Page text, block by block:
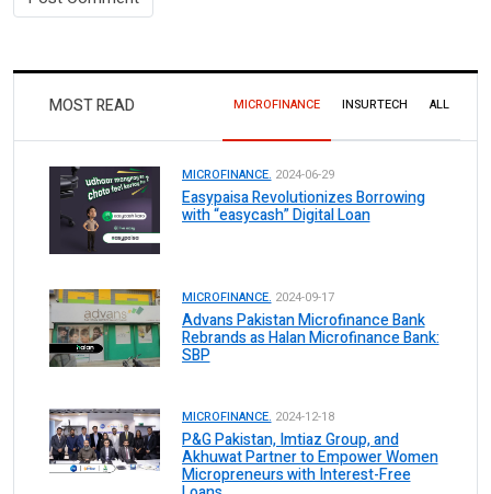
MOST READ MICROFINANCE INSURTECH ALL
MICROFINANCE. 2024-06-29
Easypaisa Revolutionizes Borrowing
with “easycash” Digital Loan
MICROFINANCE. 2024-09-17
Advans Pakistan Microfinance Bank
Rebrands as Halan Microfinance Bank:
SBP
MICROFINANCE. 2024-12-18
P&G Pakistan, Imtiaz Group, and
Akhuwat Partner to Empower Women
Micropreneurs with Interest-Free